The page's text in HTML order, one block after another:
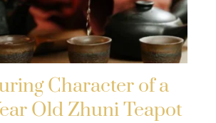
Character of a
Old Zhuni Teapot